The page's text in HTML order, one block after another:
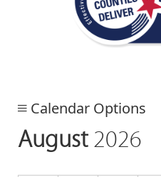
Calendar Options
August 2026